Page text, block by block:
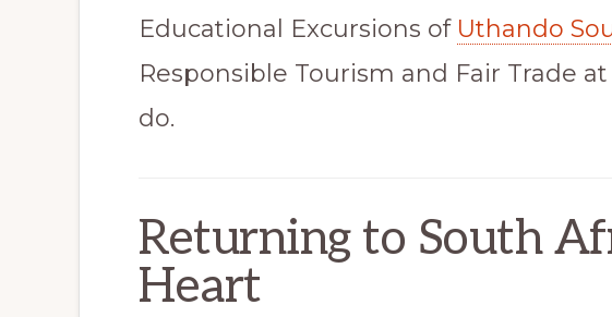
Educational Excursions of Uthando
Responsible Tourism and Fair Trade
do.
Returning to South
Heart